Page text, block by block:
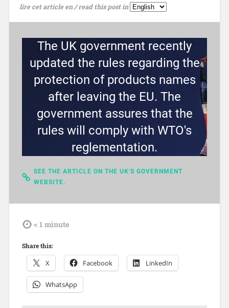
lire cet article en / read this post in
The UK government recently
updated the rules regarding the
protection of products names
after leaving the EU. The
government assures that the
rules will comply with WTO's
reglementation.
SEE THE ARTICLE ON THE UK'S GOVERNMENT
WEBSITE.
tdl < 1 minute
Share this:
X Facebook LinkedIn
WhatsApp